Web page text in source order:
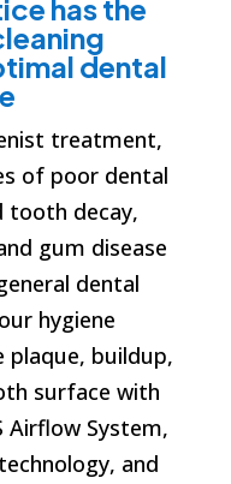
has the
dental
treatment,
of poor dental
tooth decay,
gum disease
dental
hygiene
plaque, buildup,
surface with
System,
and